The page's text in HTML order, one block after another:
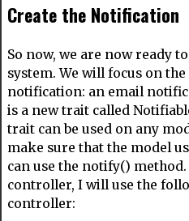
Create the Notification
So now, we are now ready
system. We will focus on
notification: an email
is a new trait called
trait can be used on any
make sure that the model
can use the notify()
controller, I will use the
controller: